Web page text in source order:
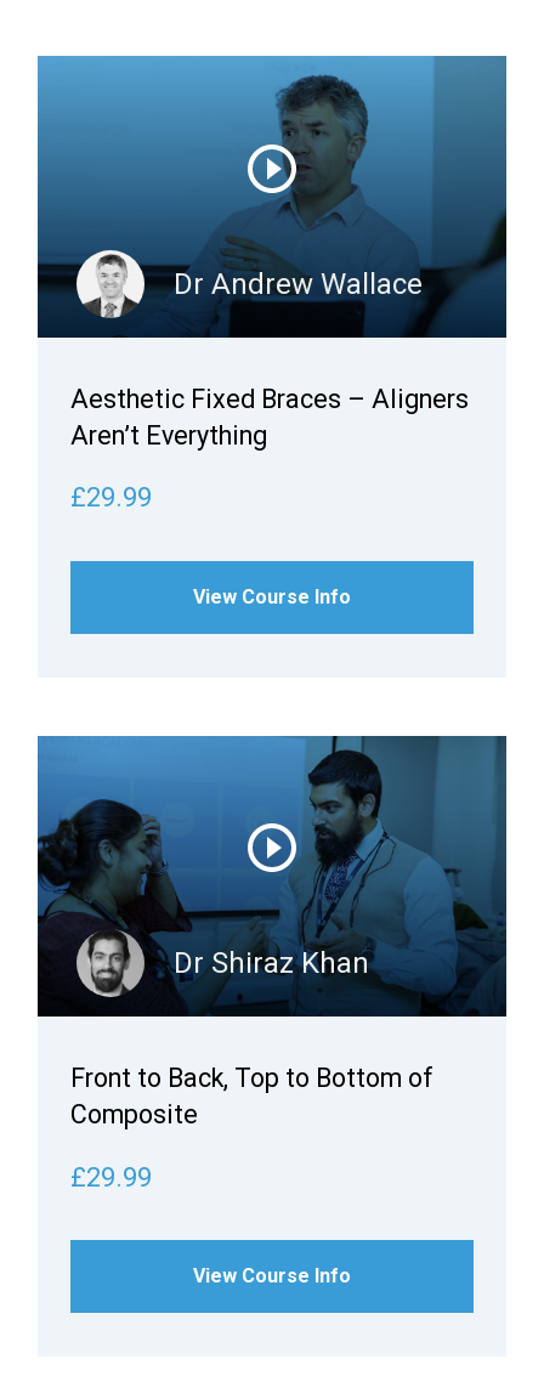
Dr Andrew Wallace
Aesthetic Fixed Braces – Aligners
Aren’t Everything
£29.99
View Course Info
Dr Shiraz Khan
Front to Back, Top to Bottom of
Composite
£29.99
View Course Info